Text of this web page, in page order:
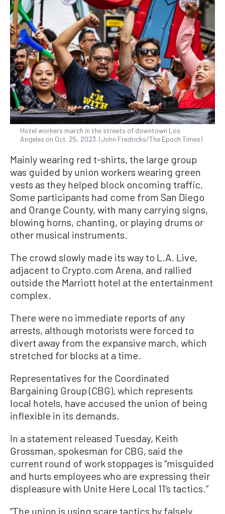
Hotel workers march in the streets of downtown Los
Angeles on Oct. 25, 2023. (John Fredricks/The Epoch Times)
Mainly wearing red t-shirts, the large group
was guided by union workers wearing green
vests as they helped block oncoming traffic.
Some participants had come from San Diego
and Orange County, with many carrying signs,
blowing horns, chanting, or playing drums or
other musical instruments.
The crowd slowly made its way to L.A. Live,
adjacent to Crypto.com Arena, and rallied
outside the Marriott hotel at the entertainment
complex.
There were no immediate reports of any
arrests, although motorists were forced to
divert away from the expansive march, which
stretched for blocks at a time.
Representatives for the Coordinated
Bargaining Group (CBG), which represents
local hotels, have accused the union of being
inflexible in its demands.
In a statement released Tuesday, Keith
Grossman, spokesman for CBG, said the
current round of work stoppages is “misguided
and hurts employees who are expressing their
displeasure with Unite Here Local 11’s tactics.”
“The union is using scare tactics by falsely